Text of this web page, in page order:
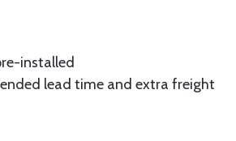
installed
lead time and extra freight